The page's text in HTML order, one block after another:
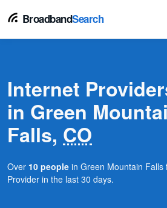
BroadbandSearch
Internet
in Green
Falls, CO
Over 10 people in Green Mountain
Provider in the last 30 days.